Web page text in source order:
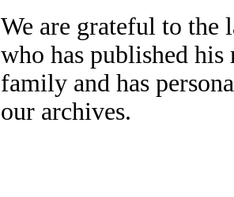
We are grateful to the
who has published
family and has
our archives.